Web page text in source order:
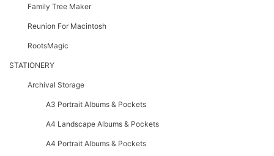
Family Tree Maker
Reunion For Macintosh
RootsMagic
STATIONERY
Archival Storage
A3 Portrait Albums & Pockets
A4 Landscape Albums & Pockets
A4 Portrait Albums & Pockets